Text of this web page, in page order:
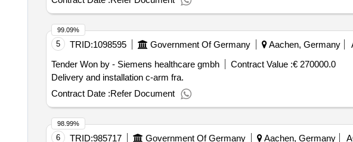
5 TRID:1098595 Government Of Germany Aachen, Germany
Tender Won by - Siemens healthcare gmbh
Contract Value :€ 270000.0
Delivery and installation c-arm fra.
Contract Date :Refer Document
99.09%
6 TRID:985717 Government Of Germany Aachen, Germany
98.99%